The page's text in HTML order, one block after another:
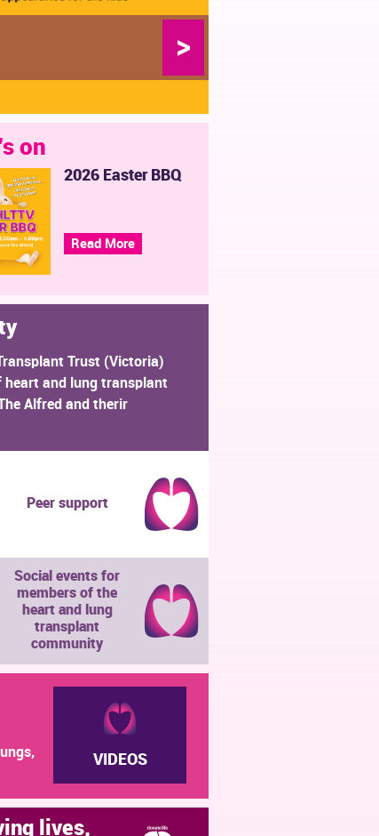
>
on
2026 Easter BBQ
Read More
Trust (Victoria)
heart and lung transplant
Alfred and therir
Peer support
Social events for
members of the
heart and lung
transplant
community
VIDEOS
lives,